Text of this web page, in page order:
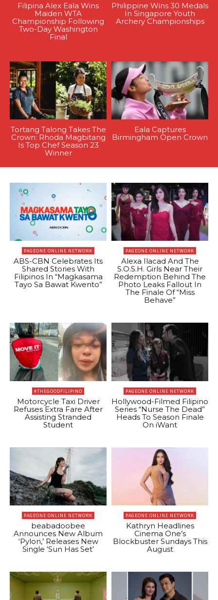
Filipina Alex Eala Wins
Maiden WTA
Championship Following
Two-Day Washington
Final
Philippine Wins 30 Medals
In Singapore Youth
Archery Championships
Tortang Talong Takes The
Crown: Rhoda Magbitang
Is Top Chef Season 23
Winner
Eala Captures
Birmingham Open Crown
PAGEONE ONLINE NETWORK
ABS-CBN Celebrates Its
Shared Stories With
Filipinos In “Magkasama
Tayo Sa Bawat Kwento”
PAGEONE ONLINE NETWORK
Alexa Ilacad And The
S.O.S.H. Girls Near Their
Redemption Behind The
Photo Leaks Fallout In
The Finale Of “Miss
Behave”
#THEGOODFILIPINO
Motorcycle Taxi Driver
Refuses Extra Fare After
Assisting Stranded
Student
PAGEONE ONLINE NETWORK
Hollywood-Filmed Filipino
Series “Nurse The Dead”
Heads To Season Finale
On iWant
PAGEONE ONLINE NETWORK
beabadoobee
Announces New Album
‘Pylon,’ Releases New
Single ‘Sun Has Set’
PAGEONE ONLINE NETWORK
Kathryn Headlines
Cinema One’s
Blockbuster Sundays This
August